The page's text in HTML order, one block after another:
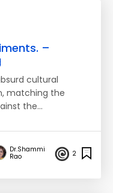
–
cultural
matching the
the…
Dr.Shammi
Rao
2